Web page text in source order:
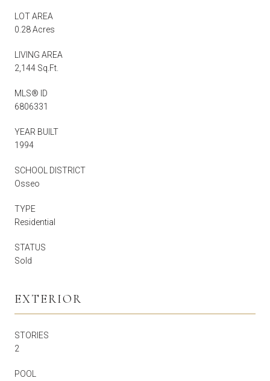
LOT AREA
0.28 Acres
LIVING AREA
2,144 Sq.Ft.
MLS® ID
6806331
YEAR BUILT
1994
SCHOOL DISTRICT
Osseo
TYPE
Residential
STATUS
Sold
EXTERIOR
STORIES
2
POOL